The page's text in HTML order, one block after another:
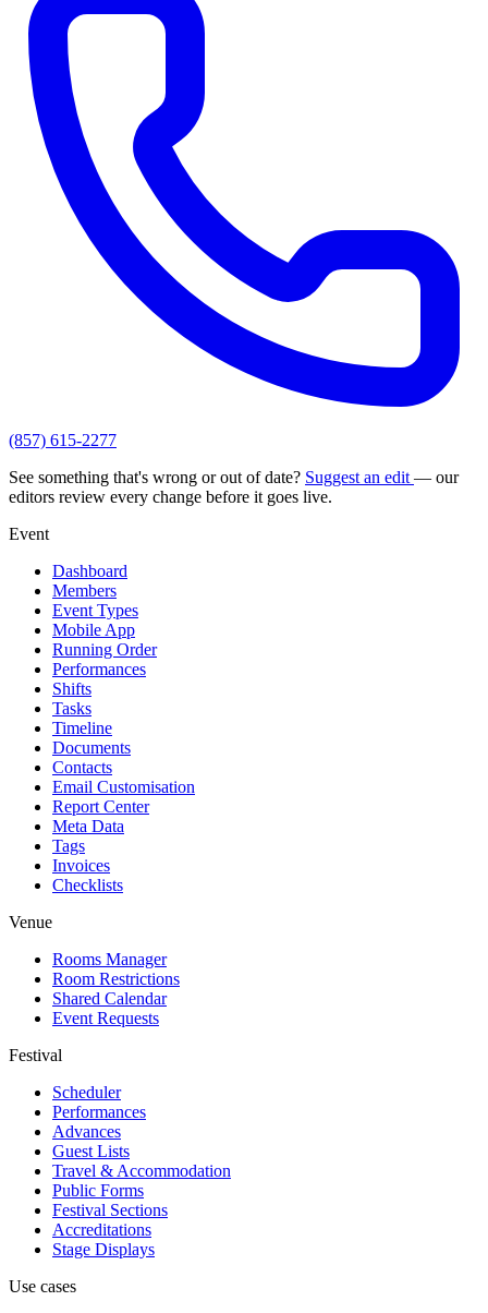
(857) 615-2277
See something that's wrong or out of date? Suggest an edit — our
editors review every change before it goes live.
Event
Dashboard
Members
Event Types
Mobile App
Running Order
Performances
Shifts
Tasks
Timeline
Documents
Contacts
Email Customisation
Report Center
Meta Data
Tags
Invoices
Checklists
Venue
Rooms Manager
Room Restrictions
Shared Calendar
Event Requests
Festival
Scheduler
Performances
Advances
Guest Lists
Travel & Accommodation
Public Forms
Festival Sections
Accreditations
Stage Displays
Use cases